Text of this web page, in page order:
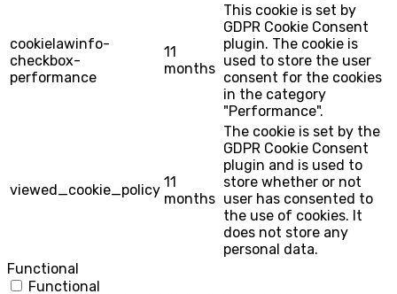
cookielawinfo-
checkbox-
performance
11
months
This cookie is set by
GDPR Cookie Consent
plugin. The cookie is
used to store the user
consent for the cookies
in the category
"Performance".
viewed_cookie_policy 11
months
The cookie is set by the
GDPR Cookie Consent
plugin and is used to
store whether or not
user has consented to
the use of cookies. It
does not store any
personal data.
Functional
Functional